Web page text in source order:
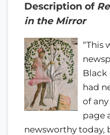
Description of
in the Mirror
“This
Black
had
of
page
newsworthy today,